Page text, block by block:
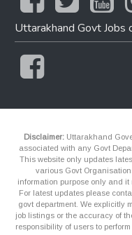
Uttarakhand Govt Jobs
Disclaimer: Uttarakhand
associated with any Govt
This website only updates
various Govt
information purpose only and
For latest updates please
govt department. We explicitly
job listings or the accuracy of
responsibility of users to